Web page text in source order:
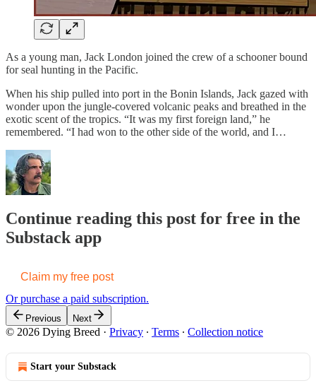
As a young man, Jack London joined the crew of a schooner bound
for seal hunting in the Pacific.
When his ship pulled into port in the Bonin Islands, Jack gazed with
wonder upon the jungle-covered volcanic peaks and breathed in the
exotic scent of the tropics. “It was my first foreign land,” he
remembered. “I had won to the other side of the world, and I…
Continue reading this post for free in the
Substack app
Claim my free post
Or purchase a paid subscription.
Previous Next
© 2026 Dying Breed · Privacy ∙ Terms ∙ Collection notice
Start your Substack